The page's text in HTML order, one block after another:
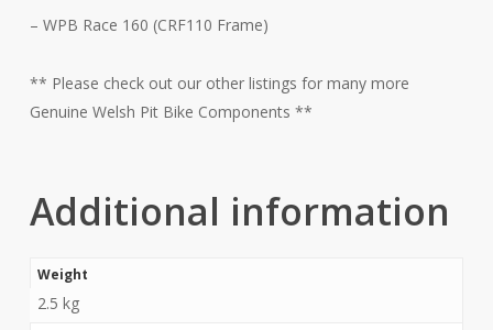
– WPB Race 160 (CRF110 Frame)
** Please check out our other listings for many more
Genuine Welsh Pit Bike Components **
Additional information
Weight
2.5 kg